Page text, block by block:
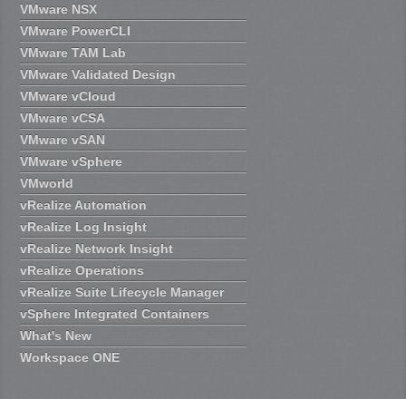
VMware NSX
VMware PowerCLI
VMware TAM Lab
VMware Validated Design
VMware vCloud
VMware vCSA
VMware vSAN
VMware vSphere
VMworld
vRealize Automation
vRealize Log Insight
vRealize Network Insight
vRealize Operations
vRealize Suite Lifecycle Manager
vSphere Integrated Containers
What's New
Workspace ONE